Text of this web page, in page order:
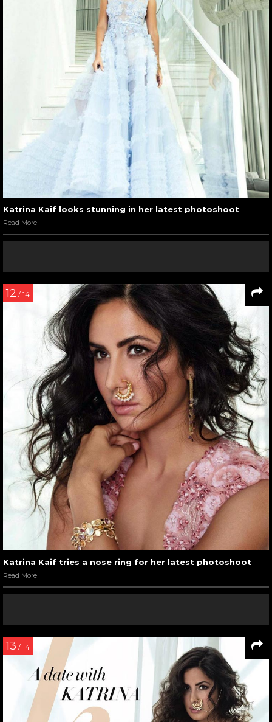
Katrina Kaif looks stunning in her latest photoshoot
Read More
12 / 14
Katrina Kaif tries a nose ring for her latest photoshoot
Read More
13 / 14